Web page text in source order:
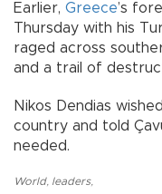
Earlier, Greece’s
Thursday with his
raged across
and a trail of
Nikos Dendias
country and told
needed.
World, leaders,